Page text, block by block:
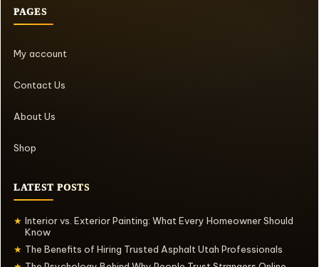
PAGES
My account
Contact Us
About Us
Shop
LATEST POSTS
★ Interior vs. Exterior Painting: What Every Homeowner Should
Know
★ The Benefits of Hiring Trusted Asphalt Utah Professionals